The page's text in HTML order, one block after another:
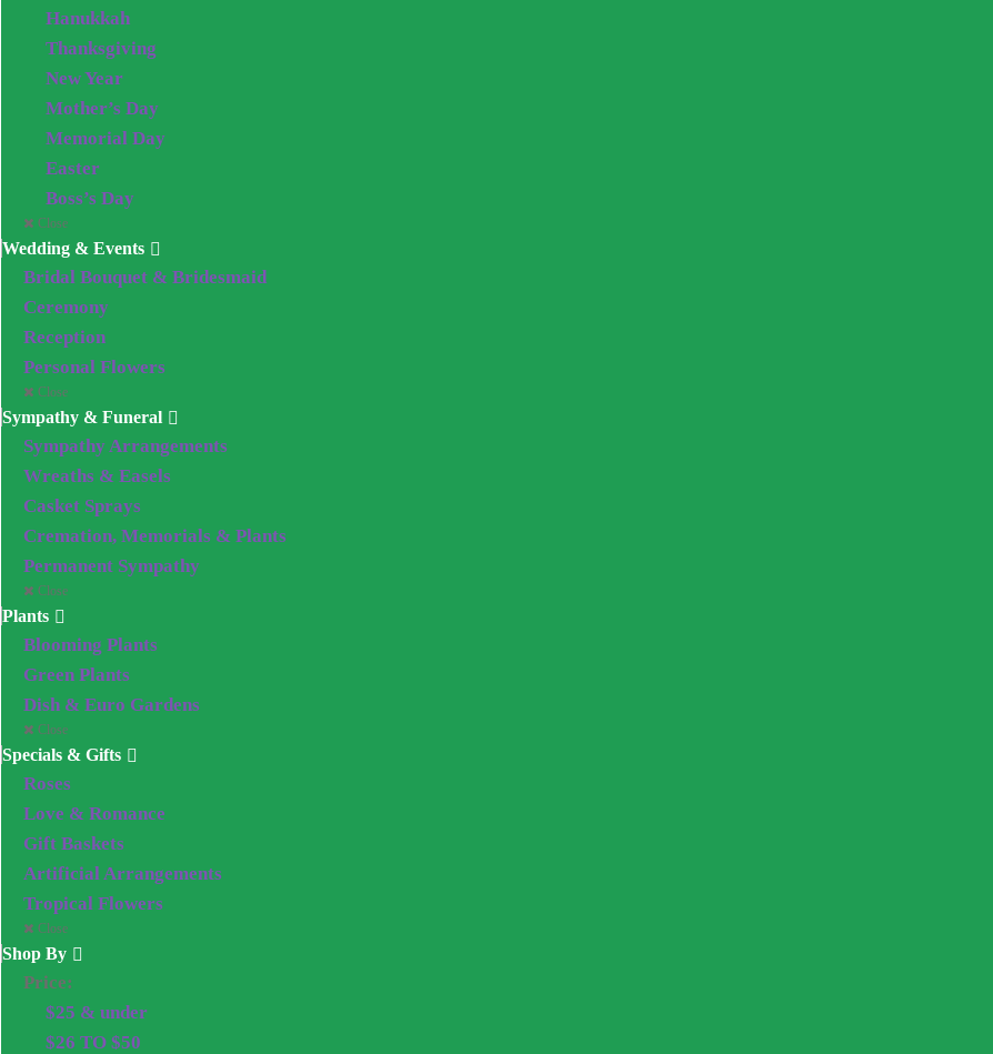
Hanukkah
Thanksgiving
New Year
Mother’s Day
Memorial Day
Easter
Boss’s Day
Close
Wedding & Events
Bridal Bouquet & Bridesmaid
Ceremony
Reception
Personal Flowers
Close
Sympathy & Funeral
Sympathy Arrangements
Wreaths & Easels
Casket Sprays
Cremation, Memorials & Plants
Permanent Sympathy
Close
Plants
Blooming Plants
Green Plants
Dish & Euro Gardens
Close
Specials & Gifts
Roses
Love & Romance
Gift Baskets
Artificial Arrangements
Tropical Flowers
Close
Shop By
Price:
$25 & under
$26 TO $50